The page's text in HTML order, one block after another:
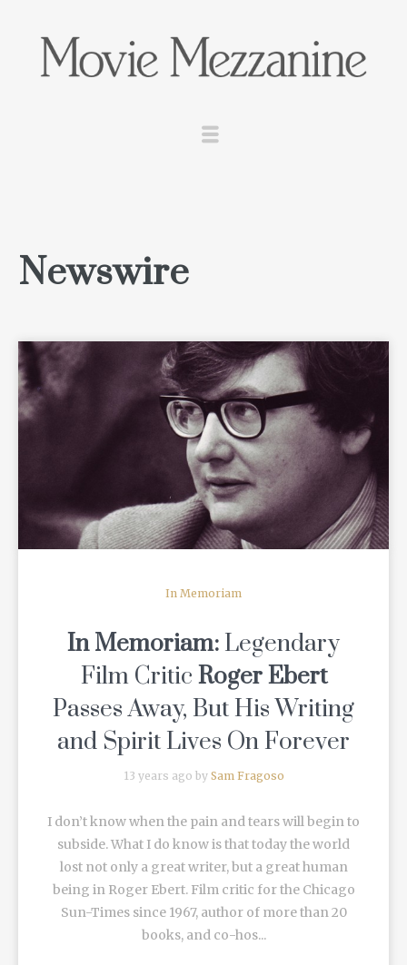
Newswire
READ MORE
In Memoriam
In Memoriam: Legendary
Film Critic Roger Ebert
Passes Away, But His Writing
and Spirit Lives On Forever
13 years ago by Sam Fragoso
I don’t know when the pain and tears will begin to
subside. What I do know is that today the world
lost not only a great writer, but a great human
being in Roger Ebert. Film critic for the Chicago
Sun-Times since 1967, author of more than 20
books, and co-hos...